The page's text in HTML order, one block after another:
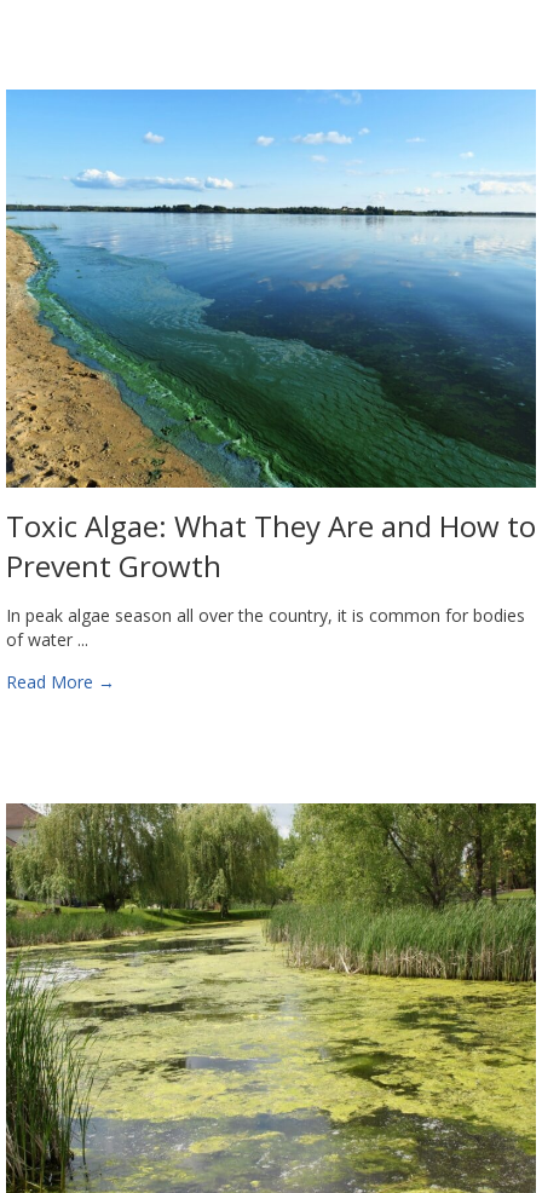
Toxic Algae: What They Are and How to
Prevent Growth
In peak algae season all over the country, it is common for bodies
of water ...
Read More →